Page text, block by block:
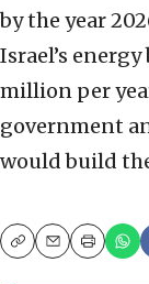
by the year
Israel’s
million per
government
would build
CopyEmailPrint